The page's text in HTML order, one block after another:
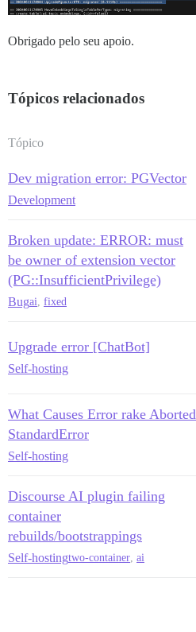
Obrigado pelo seu apoio.
Tópicos relacionados
Tópico
Dev migration error: PGVector
Development
Broken update: ERROR: must
be owner of extension vector
(PG::InsufficientPrivilege)
Bugai, fixed
Upgrade error [ChatBot]
Self-hosting
What Causes Error rake Aborted
StandardError
Self-hosting
Discourse AI plugin failing
container
rebuilds/bootstrappings
Self-hostingtwo-container, ai